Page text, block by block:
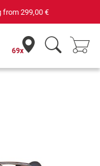
from 299,00 €
69x